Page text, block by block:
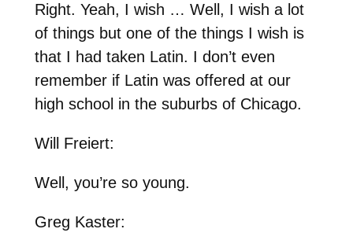
Right. Yeah, I wish … Well, I wish a lot
of things but one of the things I wish is
that I had taken Latin. I don’t even
remember if Latin was offered at our
high school in the suburbs of Chicago.
Will Freiert:
Well, you’re so young.
Greg Kaster: